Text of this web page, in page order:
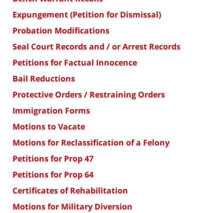
Expungement (Petition for Dismissal)
Probation Modifications
Seal Court Records and / or Arrest Records
Petitions for Factual Innocence
Bail Reductions
Protective Orders / Restraining Orders
Immigration Forms
Motions to Vacate
Motions for Reclassification of a Felony
Petitions for Prop 47
Petitions for Prop 64
Certificates of Rehabilitation
Motions for Military Diversion